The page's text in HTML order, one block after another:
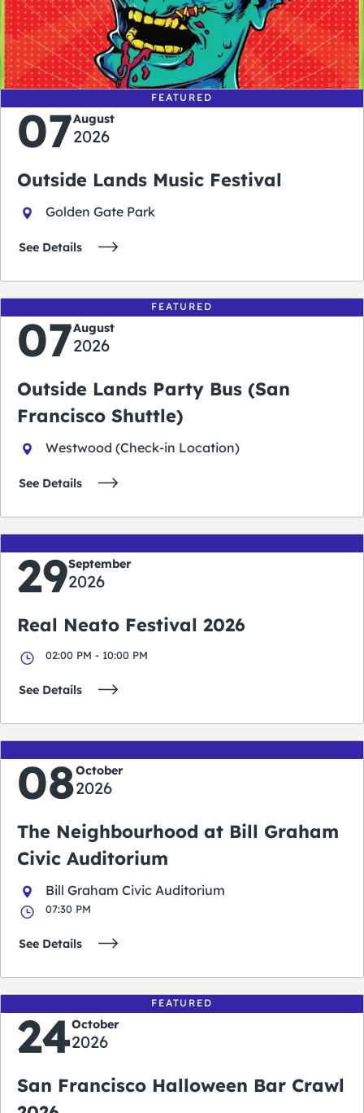
0
days
0
hours
0
minutes
0
seconds
FEATURED
07August
2026
Outside Lands Music Festival
Golden Gate Park
See Details
FEATURED
07August
2026
Outside Lands Party Bus (San
Francisco Shuttle)
Westwood (Check-in Location)
See Details
29September
2026
Real Neato Festival 2026
02:00 PM - 10:00 PM
See Details
08October
2026
The Neighbourhood at Bill Graham
Civic Auditorium
Bill Graham Civic Auditorium
07:30 PM
See Details
FEATURED
24October
2026
San Francisco Halloween Bar Crawl